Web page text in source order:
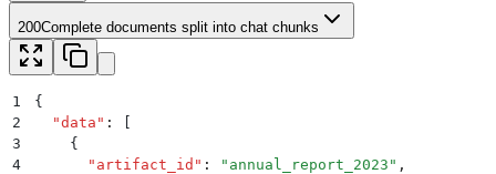
200Complete documents split into chat chunks
1
{
2
  "
data " :
3
    {
4
      "
artifact_id " : " annual_report_2023 " ,